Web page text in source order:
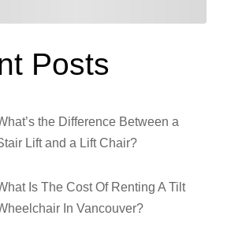
Posts
the Difference Between a
Lift and a Lift Chair?
Is The Cost Of Renting A Tilt
In Vancouver?